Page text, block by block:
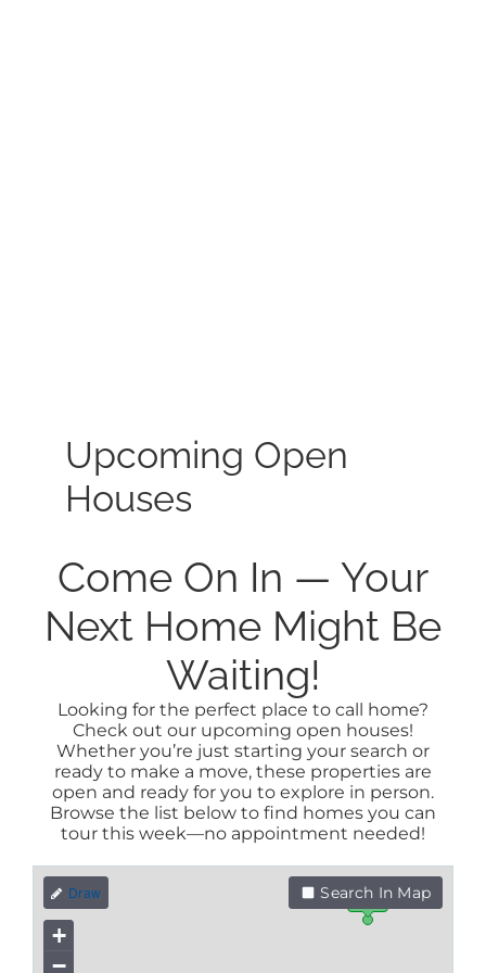
Upcoming Open
Houses
Come On In — Your
Next Home Might Be
Waiting!
Looking for the perfect place to call home?
Check out our upcoming open houses!
Whether you’re just starting your search or
ready to make a move, these properties are
open and ready for you to explore in person.
Browse the list below to find homes you can
tour this week—no appointment needed!
Search In Map
$3.3M
+
−